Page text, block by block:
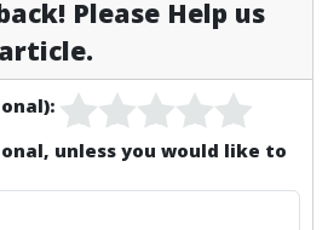
Please Help us
unless you would like to